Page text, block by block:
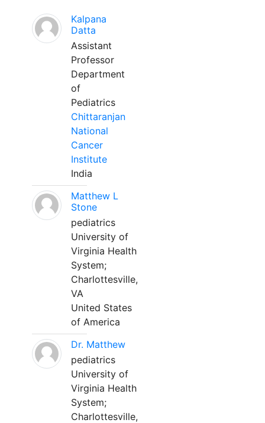
Kalpana
Datta
Assistant
Professor
Department
of
Pediatrics
Chittaranjan
National
Cancer
Institute
India
Matthew L
Stone
pediatrics
University of
Virginia Health
System;
Charlottesville,
VA
United States
of America
Dr. Matthew
pediatrics
University of
Virginia Health
System;
Charlottesville,